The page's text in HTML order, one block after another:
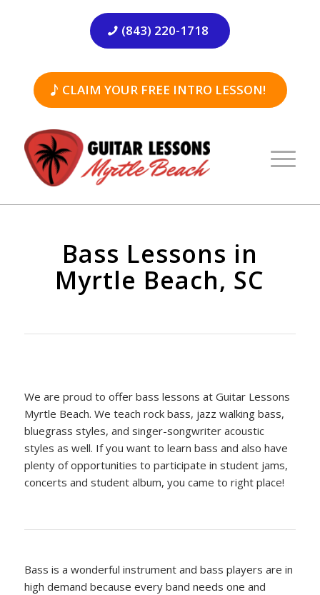
(843) 220-1718
CLAIM YOUR FREE INTRO LESSON!
Bass Lessons in
Myrtle Beach, SC
We are proud to offer bass lessons at Guitar Lessons
Myrtle Beach. We teach rock bass, jazz walking bass,
bluegrass styles, and singer-songwriter acoustic
styles as well. If you want to learn bass and also have
plenty of opportunities to participate in student jams,
concerts and student album, you came to right place!
Bass is a wonderful instrument and bass players are in
high demand because every band needs one and